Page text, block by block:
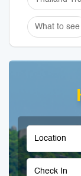
What to see